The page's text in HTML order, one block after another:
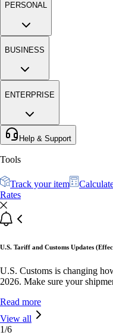
PERSONAL
BUSINESS
ENTERPRISE
Help & Support
Tools
Track your item
Rates
U.S. Tariff and Customs Updates
U.S. Customs is changing
2026. Make sure your
Read more
View all
1/6